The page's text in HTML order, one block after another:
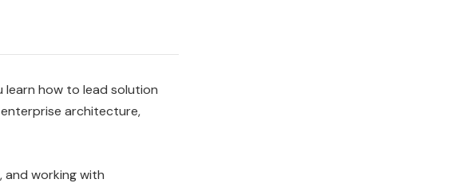
how to lead solution
architecture,
working with